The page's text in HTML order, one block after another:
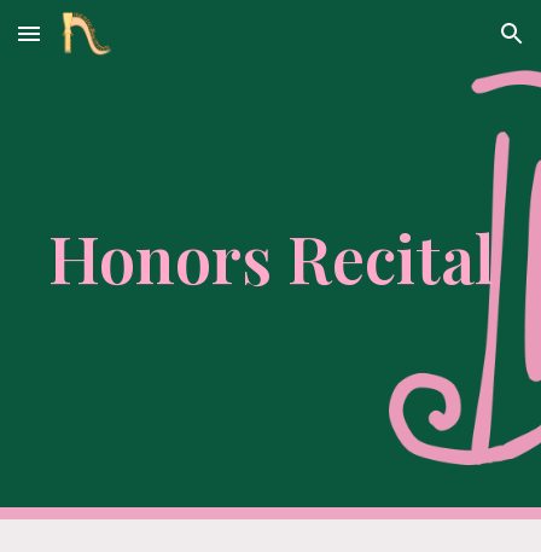
Skip to main content Skip to navigation
Honors Recital